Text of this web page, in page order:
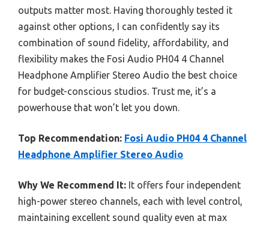
outputs matter most. Having thoroughly tested it
against other options, I can confidently say its
combination of sound fidelity, affordability, and
flexibility makes the Fosi Audio PH04 4 Channel
Headphone Amplifier Stereo Audio the best choice
for budget-conscious studios. Trust me, it’s a
powerhouse that won’t let you down.
Top Recommendation: Fosi Audio PH04 4 Channel
Headphone Amplifier Stereo Audio
Why We Recommend It: It offers four independent
high-power stereo channels, each with level control,
maintaining excellent sound quality even at max